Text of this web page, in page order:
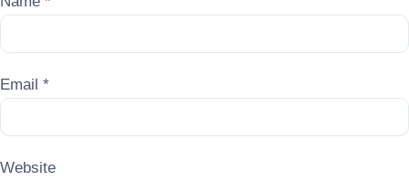
Email *
Website